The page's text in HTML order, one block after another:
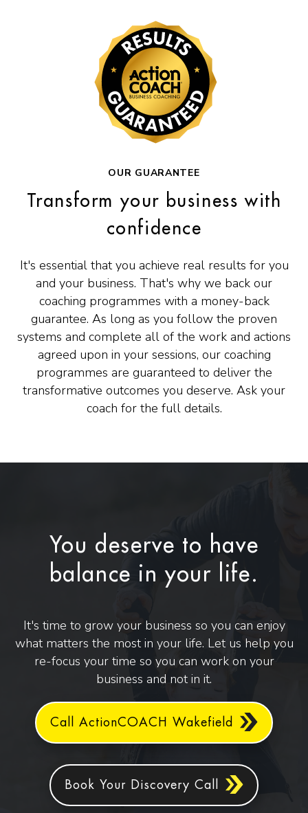
OUR GUARANTEE
Transform your business with
confidence
It's essential that you achieve real results for you
and your business. That's why we back our
coaching programmes with a money-back
guarantee. As long as you follow the proven
systems and complete all of the work and actions
agreed upon in your sessions, our coaching
programmes are guaranteed to deliver the
transformative outcomes you deserve. Ask your
coach for the full details.
You deserve to have
balance in your life.
It's time to grow your business so you can enjoy
what matters the most in your life. Let us help you
re-focus your time so you can work on your
business and not in it.
Call ActionCOACH Wakefield
Book Your Discovery Call